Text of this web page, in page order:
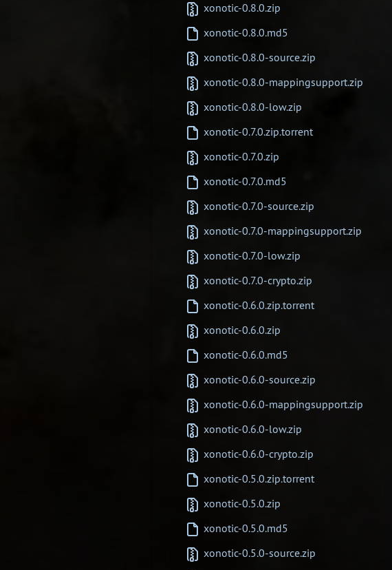
xonotic-0.8.0.zip
xonotic-0.8.0.md5
xonotic-0.8.0-source.zip
xonotic-0.8.0-mappingsupport.zip
xonotic-0.8.0-low.zip
xonotic-0.7.0.zip.torrent
xonotic-0.7.0.zip
xonotic-0.7.0.md5
xonotic-0.7.0-source.zip
xonotic-0.7.0-mappingsupport.zip
xonotic-0.7.0-low.zip
xonotic-0.7.0-crypto.zip
xonotic-0.6.0.zip.torrent
xonotic-0.6.0.zip
xonotic-0.6.0.md5
xonotic-0.6.0-source.zip
xonotic-0.6.0-mappingsupport.zip
xonotic-0.6.0-low.zip
xonotic-0.6.0-crypto.zip
xonotic-0.5.0.zip.torrent
xonotic-0.5.0.zip
xonotic-0.5.0.md5
xonotic-0.5.0-source.zip